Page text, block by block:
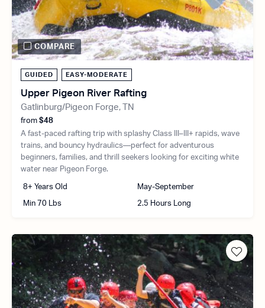
GUIDED EASY-MODERATE
Upper Pigeon River Rafting
Gatlinburg/Pigeon Forge, TN
from $48
A fast-paced rafting trip with splashy Class III–III+ rapids, wave
trains, and bouncy hydraulics—perfect for adventurous
beginners, families, and thrill seekers looking for exciting white
water near Pigeon Forge.
8+ Years Old May-September
Min 70 Lbs 2.5 Hours Long
COMPARE